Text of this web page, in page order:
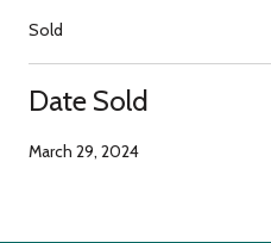
Sold
Date Sold
March 29, 2024